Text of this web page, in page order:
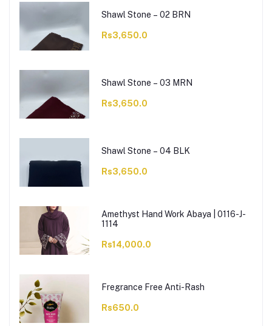
Shawl Stone – 02 BRN
Rs3,650.0
Shawl Stone – 03 MRN
Rs3,650.0
Shawl Stone – 04 BLK
Rs3,650.0
Amethyst Hand Work Abaya | 0116-J-
1114
Rs14,000.0
Fregrance Free Anti-Rash
Rs650.0